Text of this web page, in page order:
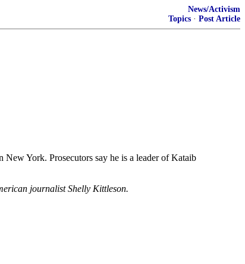
News/Activism
Topics · Post Article
York. Prosecutors say he is a leader of Kataib
journalist Shelly Kittleson.